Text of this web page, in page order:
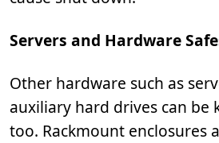
Servers and Hardware
Other hardware such as
auxiliary hard drives can be
too. Rackmount enclosures